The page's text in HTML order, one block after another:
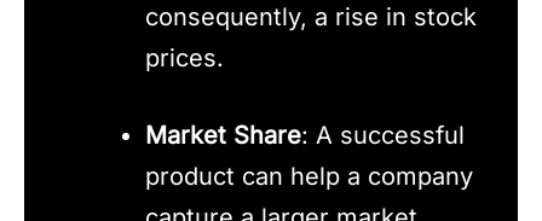
consequently, a rise in stock
prices.
Market Share: A successful
product can help a company